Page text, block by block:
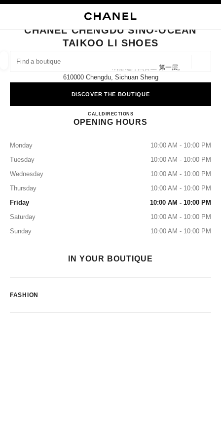
FIND A BOUTIQUE
suggestions are displayed below this search bar
0 Suggested Boutiques
CLOSE BOUTIQUE CARD CHANEL CHENGDU SINO-OCEAN TAIKOO LI
CHANEL CHENGDU SINO-OCEAN
TAIKOO LI SHOES
8 Middle Shamao Street 成都远洋太古里 第一层,
610000 Chengdu, Sichuan Sheng
DISCOVER THE BOUTIQUE
CALL4009555888
DIRECTIONSCHANEL CHENGDU SINO-
OPENING HOURS
Monday
10:00 AM - 10:00 PM
Tuesday
10:00 AM - 10:00 PM
Wednesday
10:00 AM - 10:00 PM
Thursday
10:00 AM - 10:00 PM
Friday
10:00 AM - 10:00 PM
Saturday
10:00 AM - 10:00 PM
Sunday
10:00 AM - 10:00 PM
IN YOUR BOUTIQUE
FASHION
filters
filter result by: